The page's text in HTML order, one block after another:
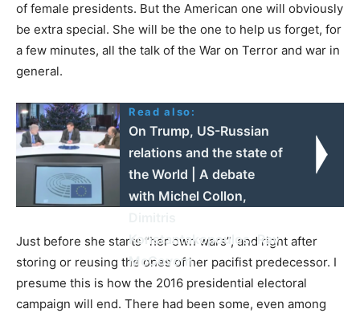
of female presidents. But the American one will obviously
be extra special. She will be the one to help us forget, for
a few minutes, all the talk of the War on Terror and war in
general.
Read also:
On Trump, US-Russian
relations and the state of
the World | A debate
with Michel Collon,
Konstantakopoulos, Ray
McGovern
Just before she starts “her own wars”, and right after
storing or reusing the ones of her pacifist predecessor. I
presume this is how the 2016 presidential electoral
campaign will end. There had been some, even among